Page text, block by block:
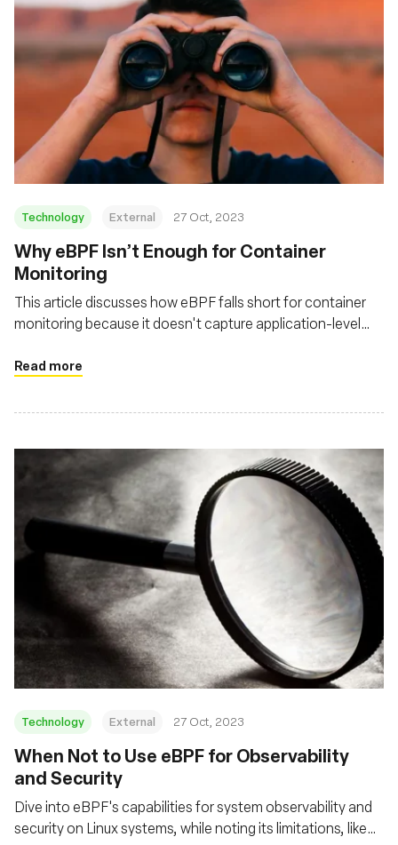
Technology External 27 Oct, 2023
Why eBPF Isn’t Enough for Container
Monitoring
This article discusses how eBPF falls short for container
monitoring because it doesn't capture application-level
network observability strategy
Read more
Technology External 27 Oct, 2023
When Not to Use eBPF for Observability
and Security
Dive into eBPF's capabilities for system observability and
security on Linux systems, while noting its limitations, like